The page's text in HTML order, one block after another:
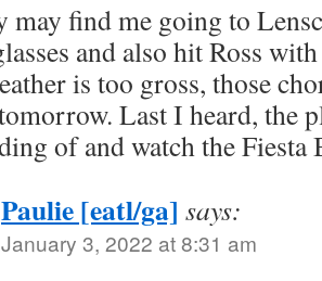
may find me going to
and also hit Ross
is too gross, those
Last I heard, the
of and watch the Fiesta
Paulie [eatl/ga] says:
January 3, 2022 at 8:31 am